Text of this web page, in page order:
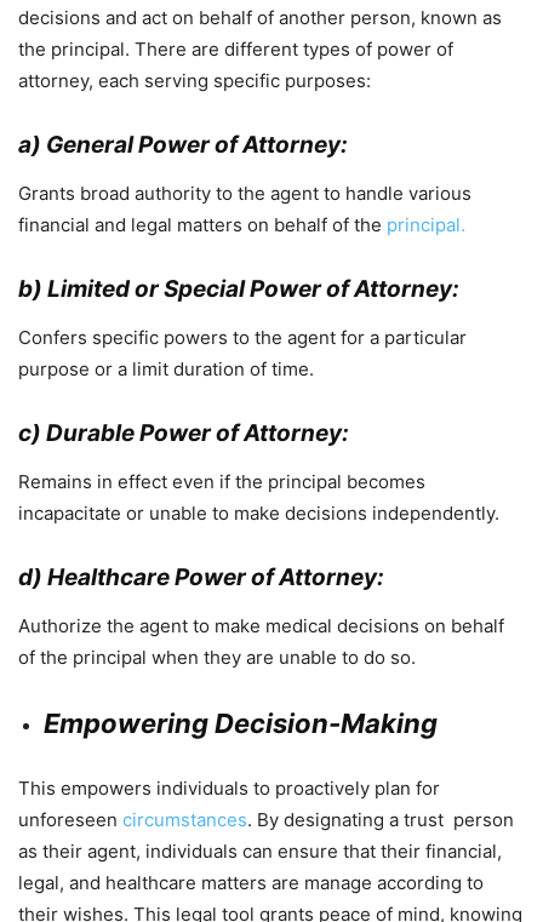
decisions and act on behalf of another person, known as
the principal. There are different types of power of
attorney, each serving specific purposes:
a) General Power of Attorney:
Grants broad authority to the agent to handle various
financial and legal matters on behalf of the principal.
b) Limited or Special Power of Attorney:
Confers specific powers to the agent for a particular
purpose or a limit duration of time.
c) Durable Power of Attorney:
Remains in effect even if the principal becomes
incapacitate or unable to make decisions independently.
d) Healthcare Power of Attorney:
Authorize the agent to make medical decisions on behalf
of the principal when they are unable to do so.
Empowering Decision-Making
This empowers individuals to proactively plan for
unforeseen circumstances. By designating a trust person
as their agent, individuals can ensure that their financial,
legal, and healthcare matters are manage according to
their wishes. This legal tool grants peace of mind, knowing